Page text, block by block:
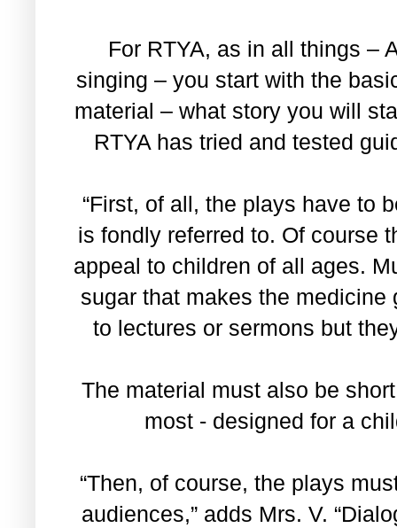
For RTYA, as in all things –
singing – you start with the
material – what story you will
RTYA has tried and tested
“First, of all, the plays have to
is fondly referred to. Of course
appeal to children of all ages.
sugar that makes the
to lectures or sermons but
The material must also be
most - designed for a
“Then, of course, the plays
audiences,” adds Mrs. V.